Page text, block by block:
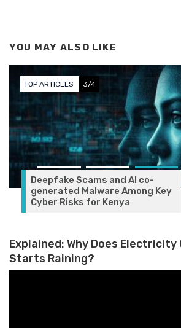
YOU MAY ALSO LIKE
TOP ARTICLES 3/4
Deepfake Scams and AI co-
generated Malware Among Key
Cyber Risks for Kenya
Explained: Why Does Electricity
Starts Raining?